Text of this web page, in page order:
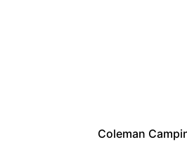
Coleman